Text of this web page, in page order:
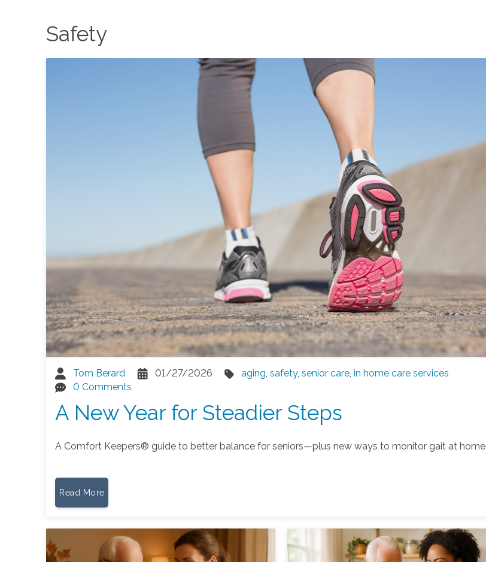
Safety
Tom Berard 01/27/2026 aging, safety, senior care, in home care services
0 Comments
A New Year for Steadier Steps
A Comfort Keepers® guide to better balance for seniors—plus new ways to monitor gait at home
Read More